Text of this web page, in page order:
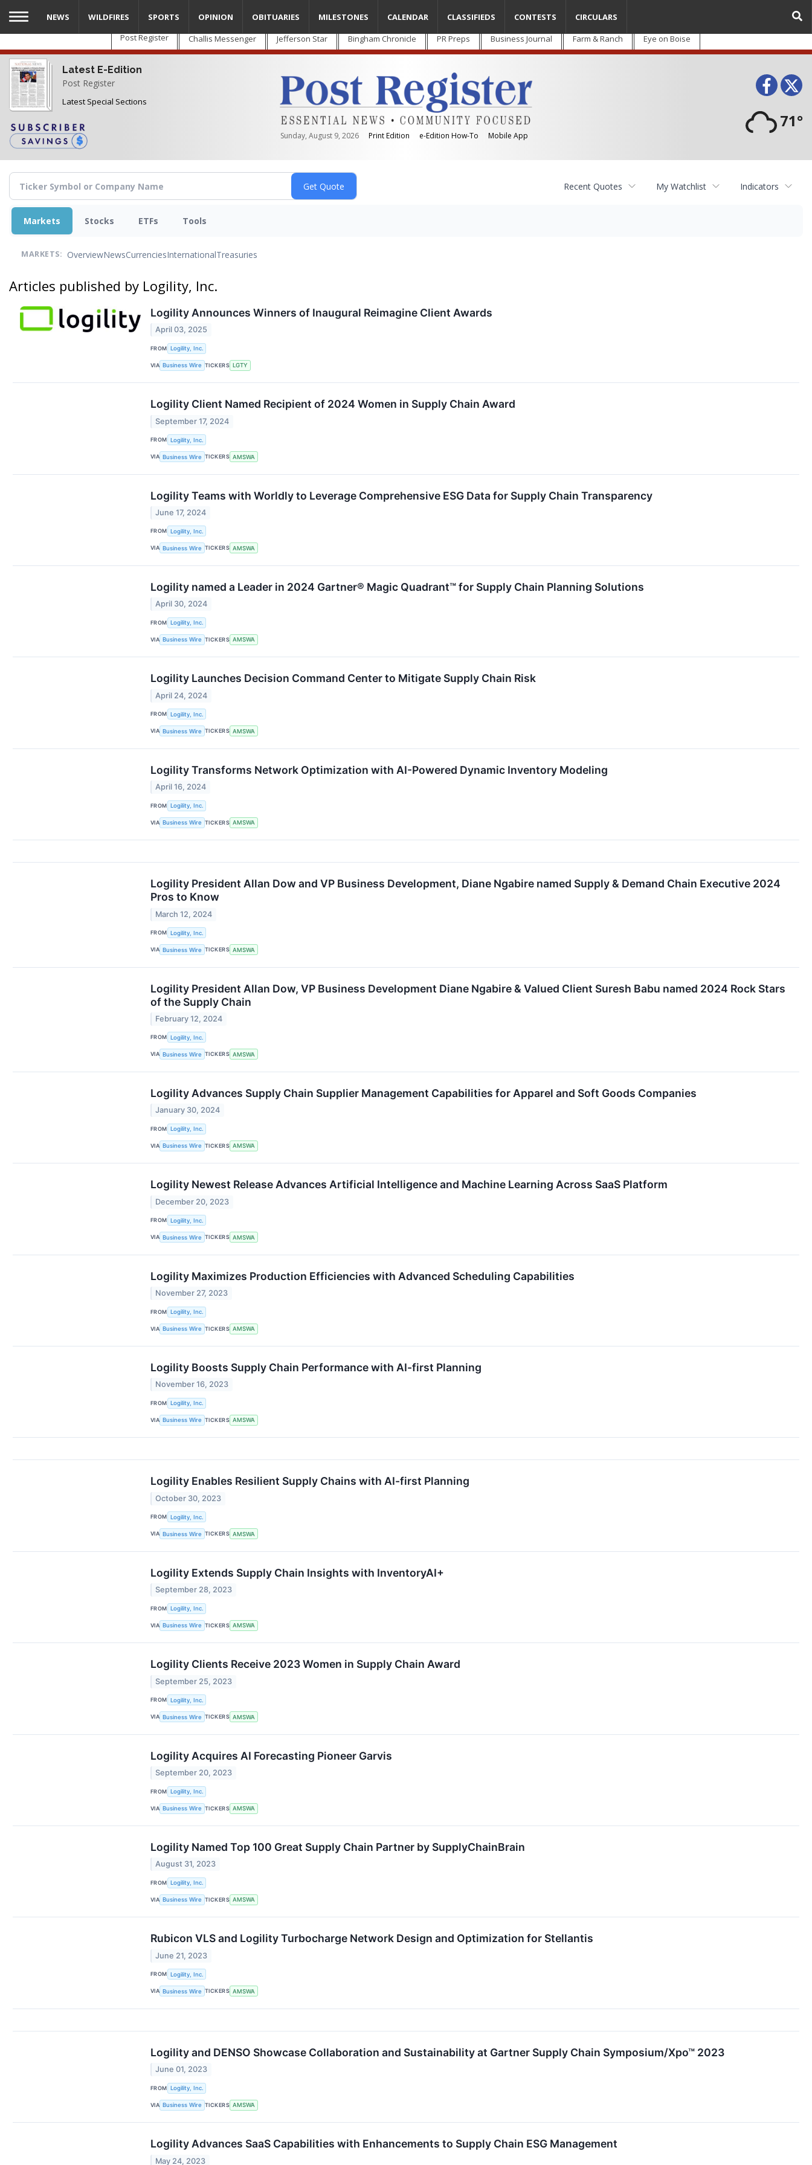
Skip
main
content
Post Register Challis Messenger Jefferson Star Bingham Chronicle PR Preps Business Journal Farm & Ranch Eye on Boise
Latest E-Edition
Post Register
Latest Special Sections
Sunday, August 9, 2026 Print Edition e-Edition How-To Mobile App
71°
NEWS WILDFIRES SPORTS OPINION OBITUARIES MILESTONES CALENDAR CLASSIFIEDS CONTESTS CIRCULARS
Recent Quotes My Watchlist Indicators
Markets Stocks ETFs Tools
MARKETS: OverviewNewsCurrenciesInternationalTreasuries
Articles published by Logility, Inc.
Logility Announces Winners of Inaugural Reimagine Client Awards
April 03, 2025
FROM Logility, Inc.
VIA Business Wire TICKERS LGTY
Logility Client Named Recipient of 2024 Women in Supply Chain Award
September 17, 2024
FROM Logility, Inc.
VIA Business Wire TICKERS AMSWA
Logility Teams with Worldly to Leverage Comprehensive ESG Data for Supply Chain Transparency
June 17, 2024
FROM Logility, Inc.
VIA Business Wire TICKERS AMSWA
Logility named a Leader in 2024 Gartner® Magic Quadrant™ for Supply Chain Planning Solutions
April 30, 2024
FROM Logility, Inc.
VIA Business Wire TICKERS AMSWA
Logility Launches Decision Command Center to Mitigate Supply Chain Risk
April 24, 2024
FROM Logility, Inc.
VIA Business Wire TICKERS AMSWA
Logility Transforms Network Optimization with AI-Powered Dynamic Inventory Modeling
April 16, 2024
FROM Logility, Inc.
VIA Business Wire TICKERS AMSWA
Logility President Allan Dow and VP Business Development, Diane Ngabire named Supply & Demand Chain Executive 2024
Pros to Know
March 12, 2024
FROM Logility, Inc.
VIA Business Wire TICKERS AMSWA
Logility President Allan Dow, VP Business Development Diane Ngabire & Valued Client Suresh Babu named 2024 Rock Stars
of the Supply Chain
February 12, 2024
FROM Logility, Inc.
VIA Business Wire TICKERS AMSWA
Logility Advances Supply Chain Supplier Management Capabilities for Apparel and Soft Goods Companies
January 30, 2024
FROM Logility, Inc.
VIA Business Wire TICKERS AMSWA
Logility Newest Release Advances Artificial Intelligence and Machine Learning Across SaaS Platform
December 20, 2023
FROM Logility, Inc.
VIA Business Wire TICKERS AMSWA
Logility Maximizes Production Efficiencies with Advanced Scheduling Capabilities
November 27, 2023
FROM Logility, Inc.
VIA Business Wire TICKERS AMSWA
Logility Boosts Supply Chain Performance with AI-first Planning
November 16, 2023
FROM Logility, Inc.
VIA Business Wire TICKERS AMSWA
Logility Enables Resilient Supply Chains with AI-first Planning
October 30, 2023
FROM Logility, Inc.
VIA Business Wire TICKERS AMSWA
Logility Extends Supply Chain Insights with InventoryAI+
September 28, 2023
FROM Logility, Inc.
VIA Business Wire TICKERS AMSWA
Logility Clients Receive 2023 Women in Supply Chain Award
September 25, 2023
FROM Logility, Inc.
VIA Business Wire TICKERS AMSWA
Logility Acquires AI Forecasting Pioneer Garvis
September 20, 2023
FROM Logility, Inc.
VIA Business Wire TICKERS AMSWA
Logility Named Top 100 Great Supply Chain Partner by SupplyChainBrain
August 31, 2023
FROM Logility, Inc.
VIA Business Wire TICKERS AMSWA
Rubicon VLS and Logility Turbocharge Network Design and Optimization for Stellantis
June 21, 2023
FROM Logility, Inc.
VIA Business Wire TICKERS AMSWA
Logility and DENSO Showcase Collaboration and Sustainability at Gartner Supply Chain Symposium/Xpo™ 2023
June 01, 2023
FROM Logility, Inc.
VIA Business Wire TICKERS AMSWA
Logility Advances SaaS Capabilities with Enhancements to Supply Chain ESG Management
May 24, 2023